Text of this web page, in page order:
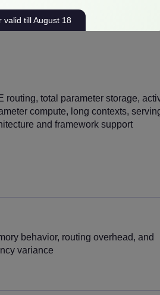
routing, total parameter storage,
compute, long contexts,
and framework support
behavior, routing overhead, and
variance
valid till August 18